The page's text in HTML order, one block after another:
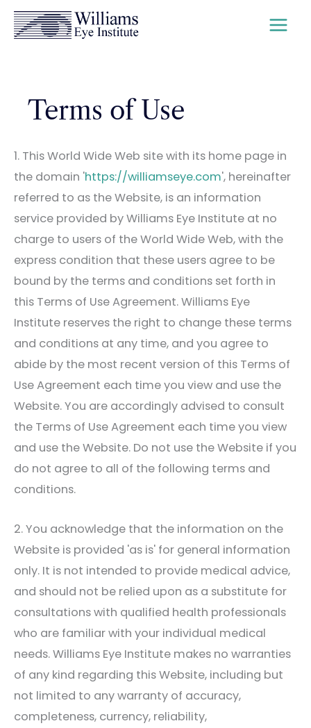
Skip
Terms of Use
1. This World Wide Web site with its home page in
the domain 'https://williamseye.com', hereinafter
referred to as the Website, is an information
service provided by Williams Eye Institute at no
charge to users of the World Wide Web, with the
express condition that these users agree to be
bound by the terms and conditions set forth in
this Terms of Use Agreement.Williams Eye
Institute reserves the right to change these terms
and conditions at any time, and you agree to
abide by the most recent version of this Terms of
Use Agreement each time you view and use the
Website. You are accordingly advised to consult
the Terms of Use Agreement each time you view
and use the Website. Do not use the Website if you
do not agree to all of the following terms and
conditions.
2. You acknowledge that the information on the
Website is provided 'as is' for general information
only. It is not intended to provide medical advice,
and should not be relied upon as a substitute for
consultations with qualified health professionals
who are familiar with your individual medical
needs.Williams Eye Institute makes no warranties
of any kind regarding this Website, including but
not limited to any warranty of accuracy,
completeness, currency, reliability,